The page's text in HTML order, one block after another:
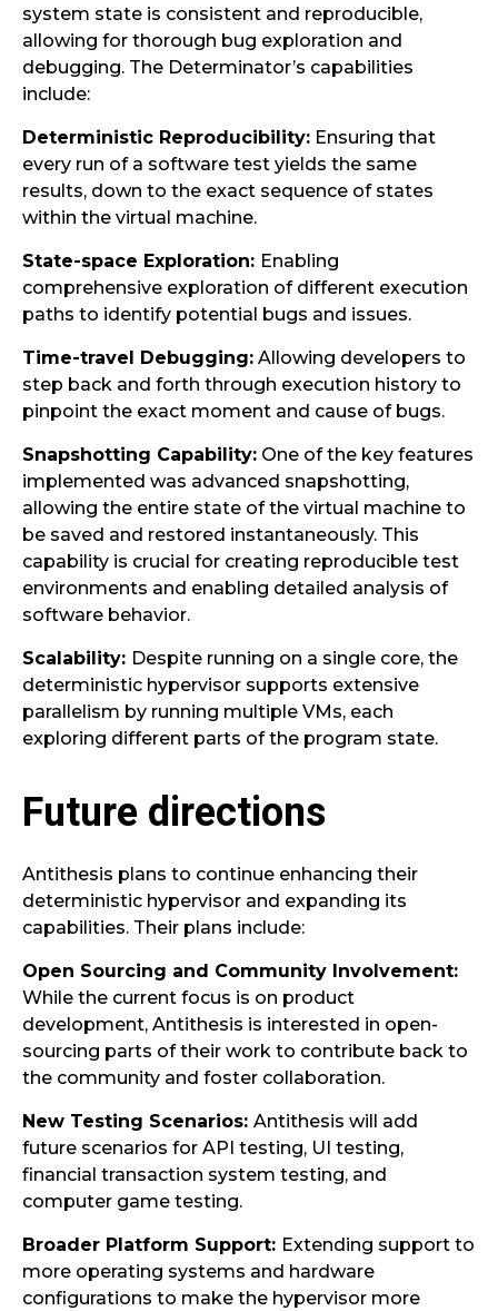
system state is consistent and reproducible,
allowing for thorough bug exploration and
debugging. The Determinator’s capabilities
include:
Deterministic Reproducibility: Ensuring that
every run of a software test yields the same
results, down to the exact sequence of states
within the virtual machine.
State-space Exploration: Enabling
comprehensive exploration of different execution
paths to identify potential bugs and issues.
Time-travel Debugging: Allowing developers to
step back and forth through execution history to
pinpoint the exact moment and cause of bugs.
Snapshotting Capability: One of the key features
implemented was advanced snapshotting,
allowing the entire state of the virtual machine to
be saved and restored instantaneously. This
capability is crucial for creating reproducible test
environments and enabling detailed analysis of
software behavior.
Scalability: Despite running on a single core, the
deterministic hypervisor supports extensive
parallelism by running multiple VMs, each
exploring different parts of the program state.
Future directions
Antithesis plans to continue enhancing their
deterministic hypervisor and expanding its
capabilities. Their plans include:
Open Sourcing and Community Involvement:
While the current focus is on product
development, Antithesis is interested in open-
sourcing parts of their work to contribute back to
the community and foster collaboration.
New Testing Scenarios: Antithesis will add
future scenarios for API testing, UI testing,
financial transaction system testing, and
computer game testing.
Broader Platform Support: Extending support to
more operating systems and hardware
configurations to make the hypervisor more